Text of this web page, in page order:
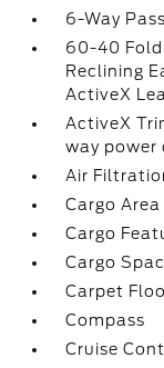
6-Way
60-40
Reclining
ActiveX
ActiveX
way
Air
Cargo
Cargo
Cargo
Carpet
Compass
Cruise